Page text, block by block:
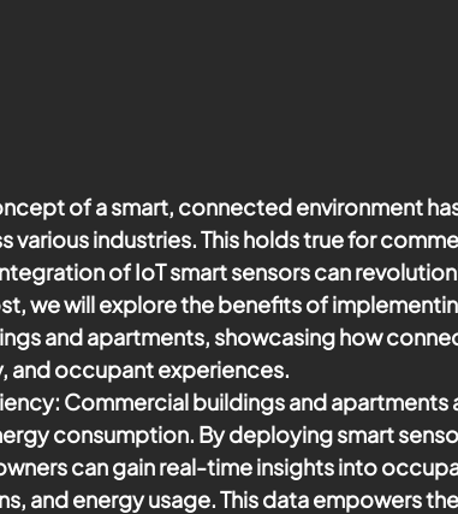
of a smart, connected environment
various industries. This holds true for
of IoT smart sensors can
we will explore the benefits of
and apartments, showcasing how
and occupant experiences.
: Commercial buildings and apartments
consumption. By deploying smart
can gain real-time insights into
and energy usage. This data empowers